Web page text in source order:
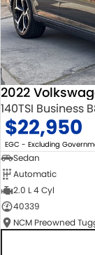
2022
140TSI Business
$22,950
EGC - Excluding
Sedan
Automatic
2.0 L 4 Cyl
40339
NCM Preowned